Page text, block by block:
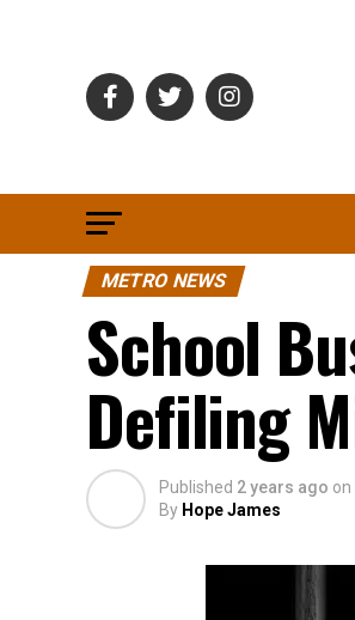
METRO NEWS
School
Defiling
Published 2 years ago on
By Hope James